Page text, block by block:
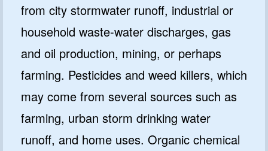
from city stormwater runoff, industrial or
household waste-water discharges, gas
and oil production, mining, or perhaps
farming. Pesticides and weed killers, which
may come from several sources such as
farming, urban storm drinking water
runoff, and home uses. Organic chemical